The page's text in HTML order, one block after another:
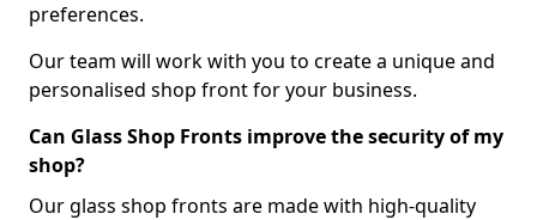
preferences.
Our team will work with you to create a unique and
personalised shop front for your business.
Can Glass Shop Fronts improve the security of my
shop?
Our glass shop fronts are made with high-quality